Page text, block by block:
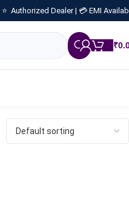
⭐ Authorized Dealer | 💳 EMI
₹